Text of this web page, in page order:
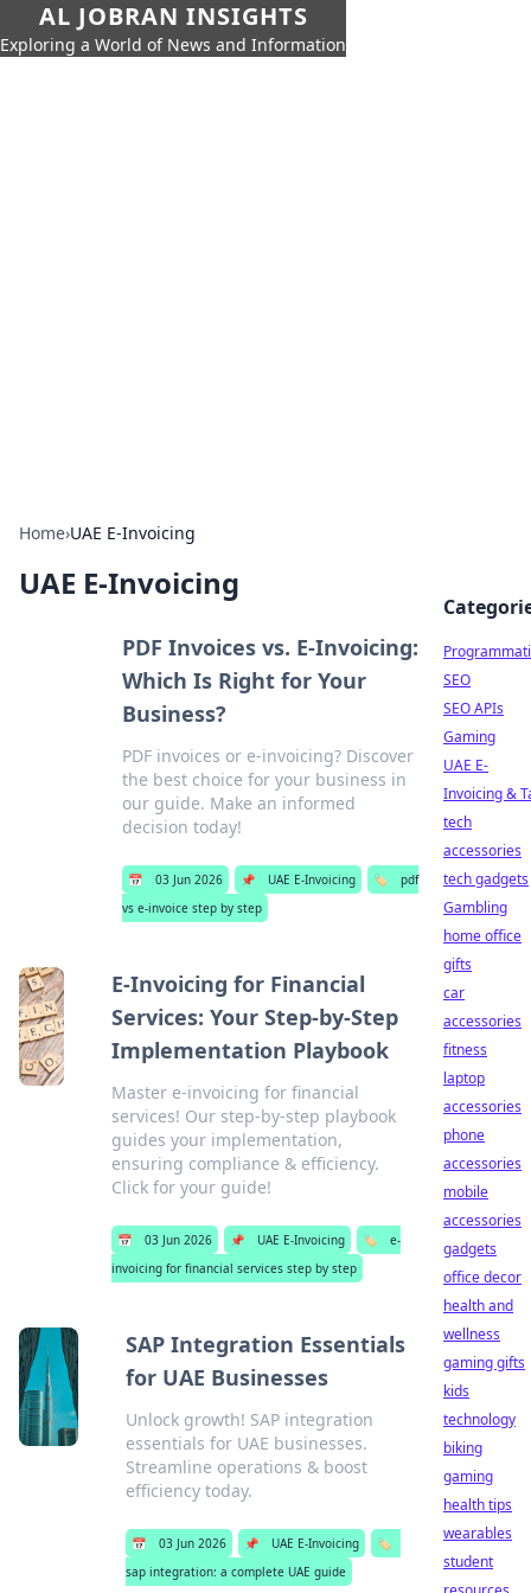
AL JOBRAN INSIGHTS
Exploring a World of News and Information
Home›UAE E-Invoicing
UAE E-Invoicing
PDF Invoices vs. E-Invoicing:
Which Is Right for Your
Business?
PDF invoices or e-invoicing? Discover
the best choice for your business in
our guide. Make an informed
decision today!
📅 03 Jun 2026 📌 UAE E-Invoicing 🏷️
pdf
vs e-invoice step by step
E-Invoicing for Financial
Services: Your Step-by-Step
Implementation Playbook
Master e-invoicing for financial
services! Our step-by-step playbook
guides your implementation,
ensuring compliance & efficiency.
Click for your guide!
📅 03 Jun 2026 📌 UAE E-Invoicing 🏷️
e-
invoicing for financial services step by step
SAP Integration Essentials
for UAE Businesses
Unlock growth! SAP integration
essentials for UAE businesses.
Streamline operations & boost
efficiency today.
📅 03 Jun 2026 📌 UAE E-Invoicing
🏷️
sap integration: a complete UAE guide
SEO
SEO APIs
Gaming
UAE E-
Invoicing &
tech
accessories
tech gadgets
Gambling
home office
gifts
car
accessories
fitness
laptop
accessories
phone
accessories
mobile
accessories
gadgets
office decor
health and
wellness
gaming gifts
kids
technology
biking
gaming
health tips
wearables
student